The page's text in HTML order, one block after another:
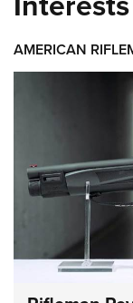
AMERICAN